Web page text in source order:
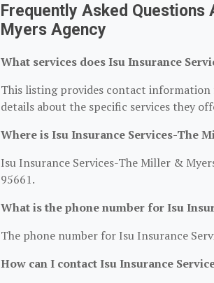
Frequently Asked
Myers Agency
What services does Isu Insurance
This listing provides contact information
details about the specific services they
Where is Isu Insurance Services-The
Isu Insurance Services-The Miller &
95661.
What is the phone number for Isu
The phone number for Isu Insurance
How can I contact Isu Insurance